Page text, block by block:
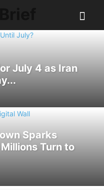
July 4 as Iran
Sparks
Turn to